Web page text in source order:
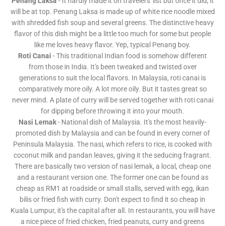
will be at top. Penang Laksa is made up of white rice noodle mixed
with shredded fish soup and several greens. The distinctive heavy
flavor of this dish might be a little too much for some but people
like me loves heavy flavor. Yep, typical Penang boy.
Roti Canai - This traditional Indian food is somehow different
from those in India. It's been tweaked and twisted over
generations to suit the local flavors. In Malaysia, roti canai is
comparatively more oily. A lot more oily. But it tastes great so
never mind. A plate of curry will be served together with roti canai
for dipping before throwing it into your mouth.
Nasi Lemak- National dish of Malaysia. It's the most heavily-
promoted dish by Malaysia and can be found in every corner of
Peninsula Malaysia. The nasi, which refers to rice, is cooked with
coconut milk and pandan leaves, giving it the seducing fragrant.
There are basically two version of nasi lemak, a local, cheap one
and a restaurant version one. The former one can be found as
cheap as RM1 at roadside or small stalls, served with egg, ikan
bilis or fried fish with curry. Don't expect to find it so cheap in
Kuala Lumpur, it's the capital after all. In restaurants, you will have
a nice piece of fried chicken, fried peanuts, curry and greens